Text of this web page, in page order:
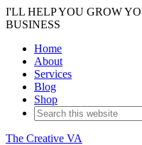
I'LL HELP YOU GROW
BUSINESS
Home
About
Services
Blog
Shop
The Creative VA